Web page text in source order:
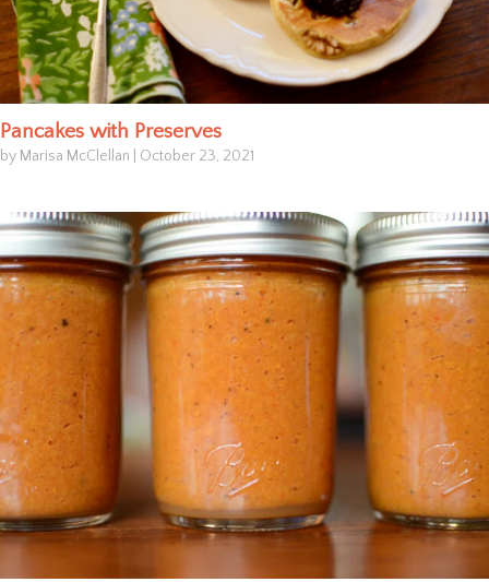
Pancakes with Preserves
by Marisa McClellan October 23, 2021